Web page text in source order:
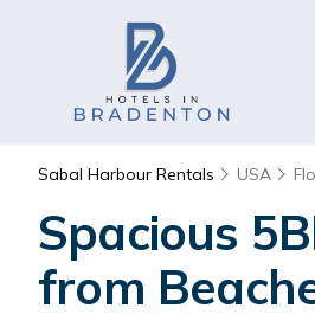
Sabal Harbour Rentals USA
Spacious
from